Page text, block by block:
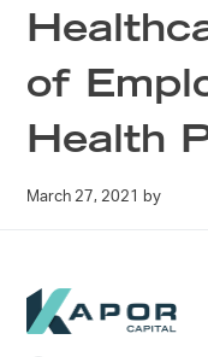
of
Health
March 27, 2021 by
Footer